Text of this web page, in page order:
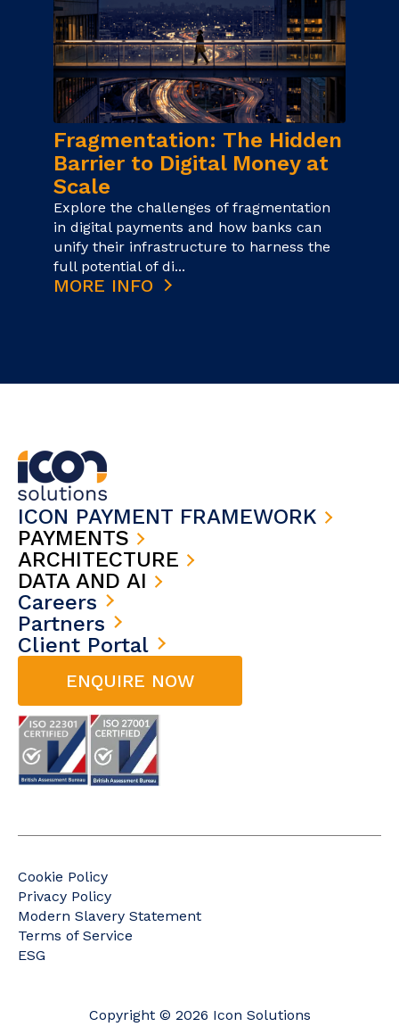
Fragmentation: The Hidden
Barrier to Digital Money at
Scale
Explore the challenges of fragmentation
in digital payments and how banks can
unify their infrastructure to harness the
full potential of di...
MORE INFO
ICON PAYMENT FRAMEWORK
PAYMENTS
ARCHITECTURE
DATA AND AI
Careers
Partners
Client Portal
ENQUIRE NOW
Cookie Policy
Privacy Policy
Modern Slavery Statement
Terms of Service
ESG
Copyright © 2026 Icon Solutions